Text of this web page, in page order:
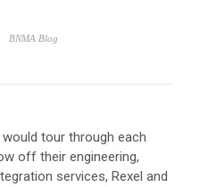
BNMA Blog
tour through each
off their engineering,
services, Rexel and